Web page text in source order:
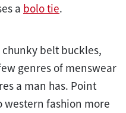
a bolo tie.
belt buckles,
genres of menswear
a man has. Point
western fashion more